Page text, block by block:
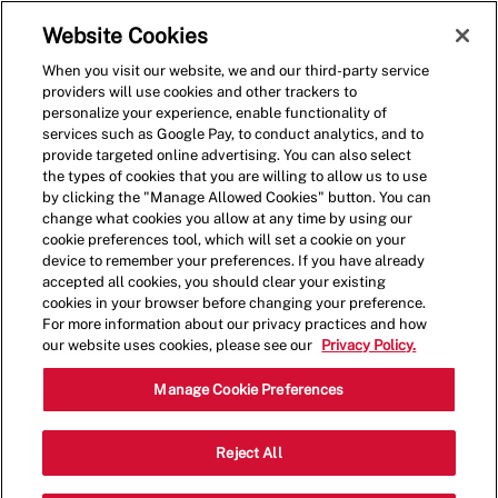
(0)
Crew Member
820 E Broadway St,Missoula,MT,59801
Website Cookies
When you visit our website, we and our third-party service
providers will use cookies and other trackers to
personalize your experience, enable functionality of
services such as Google Pay, to conduct analytics, and to
provide targeted online advertising. You can also select
the types of cookies that you are willing to allow us to use
by clicking the "Manage Allowed Cookies" button. You can
change what cookies you allow at any time by using our
cookie preferences tool, which will set a cookie on your
device to remember your preferences. If you have already
accepted all cookies, you should clear your existing
cookies in your browser before changing your preference.
For more information about our privacy practices and how
our website uses cookies, please see our
Privacy Policy.
Manage Cookie Preferences
Reject All